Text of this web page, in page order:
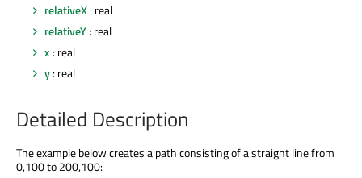
relativeX: real
relativeY: real
x : real
y: real
Detailed Description
The example below creates a path consisting of a straight line from
0,100 to 200,100: